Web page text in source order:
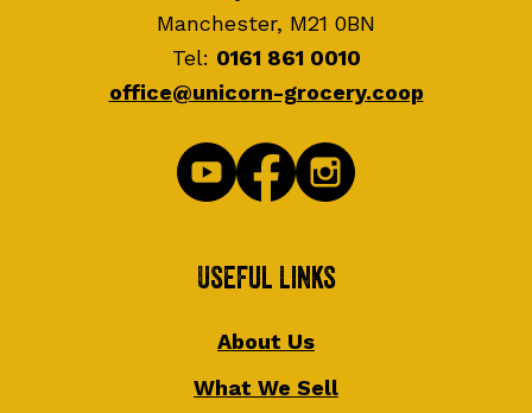
Manchester, M21 0BN
Tel: 0161 861 0010
office@unicorn-grocery.coop
Useful Links
About Us
What We Sell